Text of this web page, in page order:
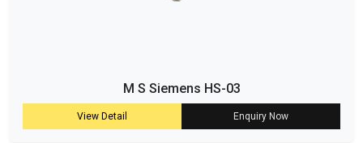
M S Siemens HS-03
View Detail Enquiry Now